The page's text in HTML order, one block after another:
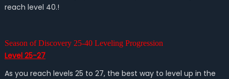
reach level 40.!
Season of Discovery 25-40 Leveling Progression
Level 25-27
As you reach levels 25 to 27, the best way to level up in the